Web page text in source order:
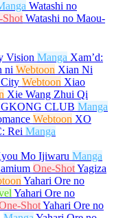
Watashi no
Shot Watashi no Maou-
Vision Manga Xam’d:
ni Webtoon Xian Ni
Webtoon Xiao
Xie Wang Zhui Qi
CLUB Manga
Webtoon XO
Rei Manga
Mo Ijiwaru Manga
One-ShotYagiza
Yahari Ore no
Yahari Ore no
ShotYahari Ore no